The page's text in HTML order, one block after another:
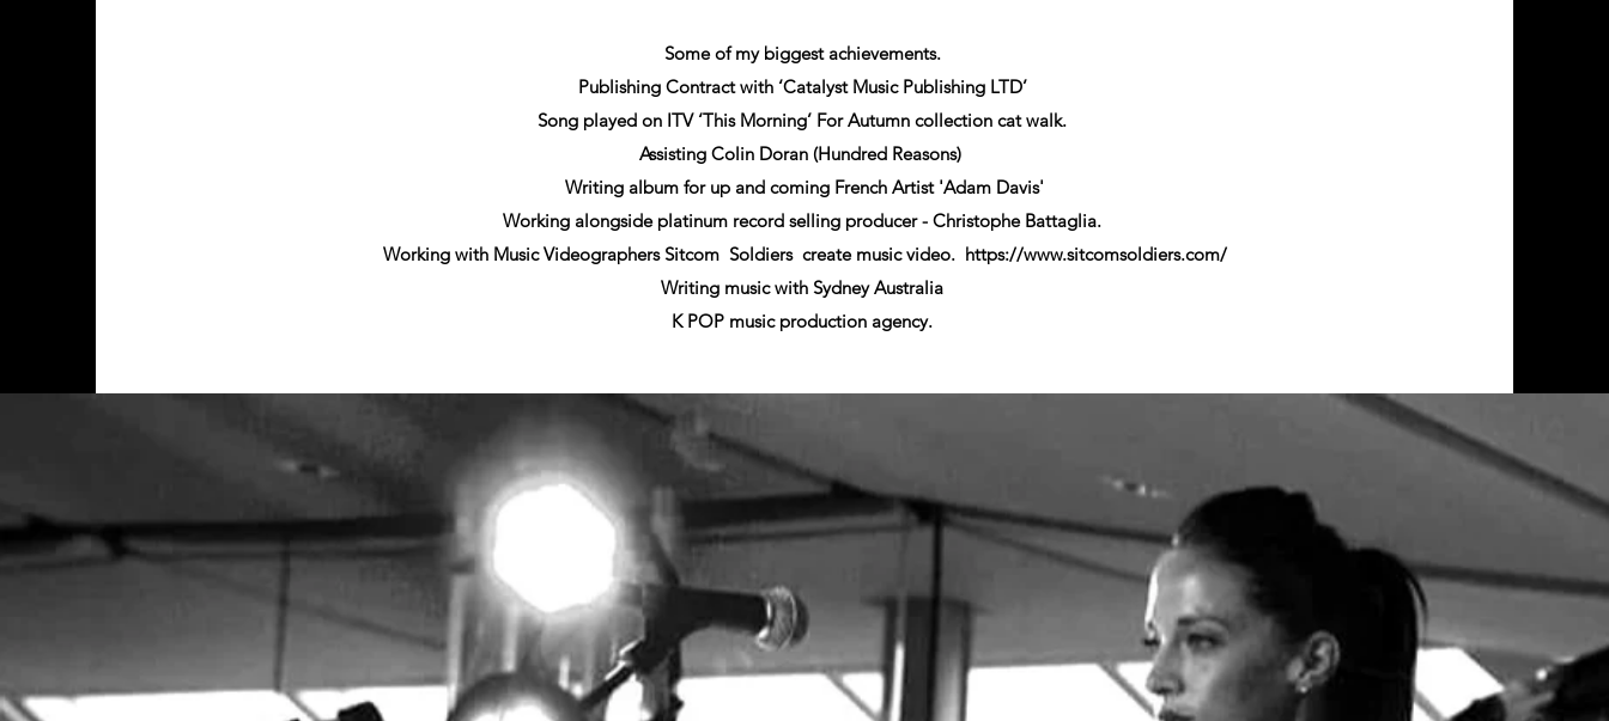
Some of my biggest achievements.
Publishing Contract with ‘Catalyst Music Publishing LTD’
Song played on ITV ‘This Morning’ For Autumn collection cat walk.
Assisting Colin Doran (Hundred Reasons)
Writing album for up and coming French Artist 'Adam Davis'
Working alongside platinum record selling producer - Christophe Battaglia.
Working with Music Videographers Sitcom Soldiers create music video. https://www.sitcomsoldiers.com/
Writing music with Sydney Australia
K POP music production agency.